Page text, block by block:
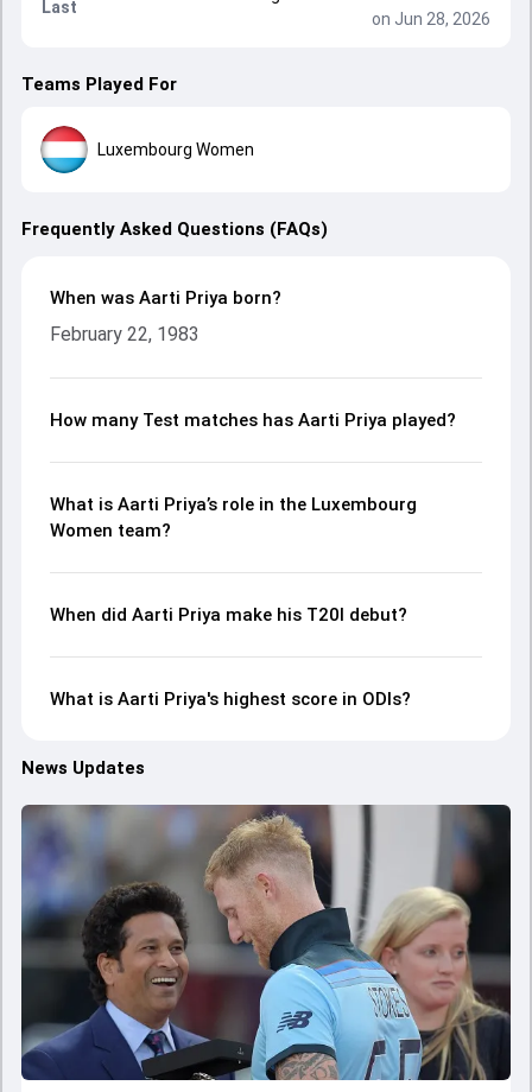
Last
on Jun 28, 2026
Teams Played For
Luxembourg Women
Frequently Asked Questions (FAQs)
When was Aarti Priya born?
February 22, 1983
How many Test matches has Aarti Priya played?
What is Aarti Priya’s role in the Luxembourg
Women team?
When did Aarti Priya make his T20I debut?
What is Aarti Priya's highest score in ODIs?
News Updates